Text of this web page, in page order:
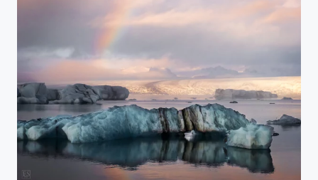
Rainbow over the Ice